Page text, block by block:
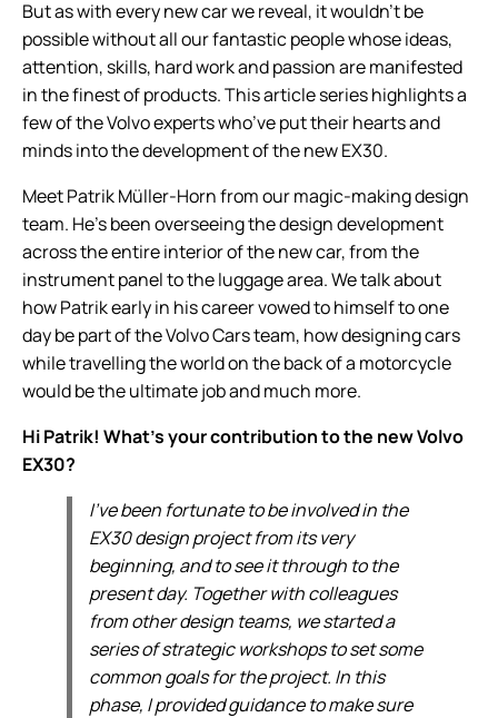
But as with every new car we reveal, it wouldn’t be
possible without all our fantastic people whose ideas,
attention, skills, hard work and passion are manifested
in the finest of products. This article series highlights a
few of the Volvo experts who’ve put their hearts and
minds into the development of the new EX30.
Meet Patrik Müller-Horn from our magic-making design
team. He’s been overseeing the design development
across the entire interior of the new car, from the
instrument panel to the luggage area. We talk about
how Patrik early in his career vowed to himself to one
day be part of the Volvo Cars team, how designing cars
while travelling the world on the back of a motorcycle
would be the ultimate job and much more.
Hi Patrik! What’s your contribution to the new Volvo
EX30?
I’ve been fortunate to be involved in the
EX30 design project from its very
beginning, and to see it through to the
present day. Together with colleagues
from other design teams, we started a
series of strategic workshops to set some
common goals for the project. In this
phase, I provided guidance to make sure